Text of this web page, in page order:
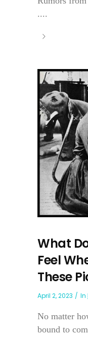
....
What
Feel
These
April 2, 2023 In
No matter
bound to